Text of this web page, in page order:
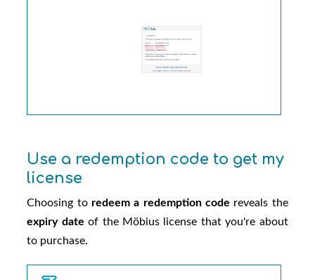
Use a redemption code to get my
license
Choosing to redeem a redemption code reveals the
expiry date of the Möbius license that you're about
to purchase.